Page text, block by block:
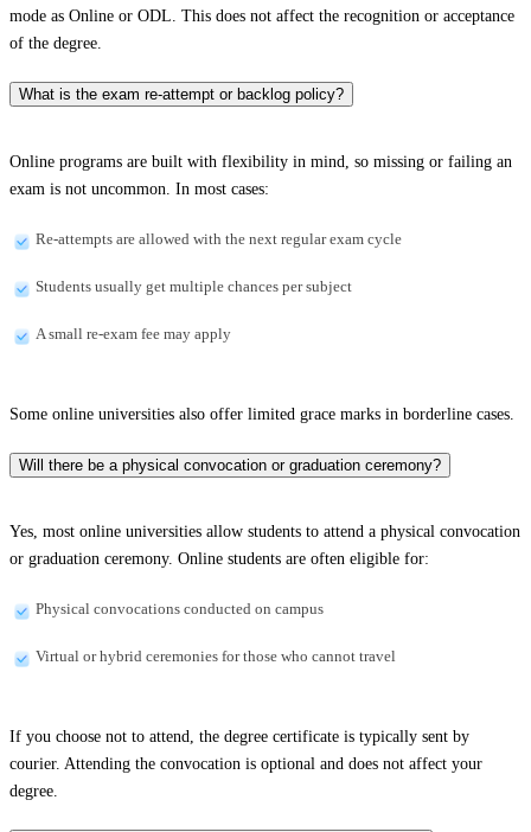
mode as Online or ODL. This does not affect the recognition or acceptance
of the degree.
What is the exam re-attempt or backlog policy?
Online programs are built with flexibility in mind, so missing or failing an
exam is not uncommon. In most cases:
Re-attempts are allowed with the next regular exam cycle
Students usually get multiple chances per subject
A small re-exam fee may apply
Some online universities also offer limited grace marks in borderline cases.
Will there be a physical convocation or graduation ceremony?
Yes, most online universities allow students to attend a physical convocation
or graduation ceremony. Online students are often eligible for:
Physical convocations conducted on campus
Virtual or hybrid ceremonies for those who cannot travel
If you choose not to attend, the degree certificate is typically sent by
courier. Attending the convocation is optional and does not affect your
degree.